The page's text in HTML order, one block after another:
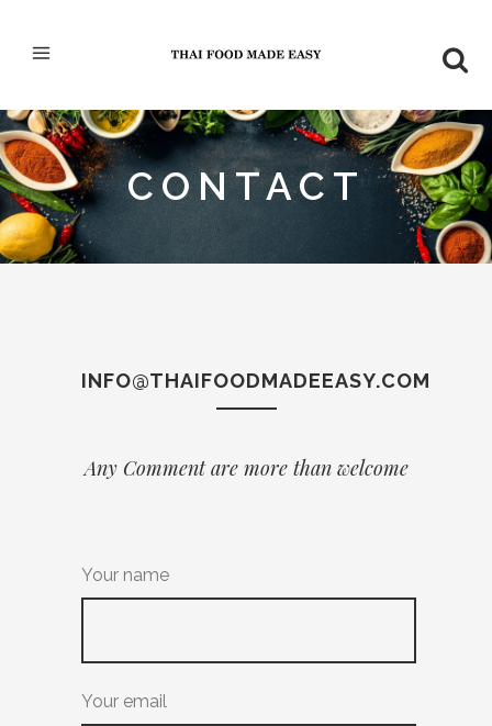
CONTACT
INFO@THAIFOODMADEEASY.COM
Any Comment are more than welcome
Your name
Your email